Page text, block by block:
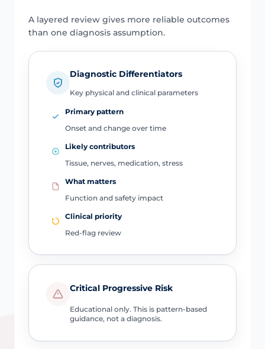
A layered review gives more reliable outcomes
than one diagnosis assumption.
Diagnostic Differentiators
Key physical and clinical parameters
Primary pattern
Onset and change over time
Likely contributors
Tissue, nerves, medication, stress
What matters
Function and safety impact
Clinical priority
Red-flag review
Critical Progressive Risk
Educational only. This is pattern-based
guidance, not a diagnosis.